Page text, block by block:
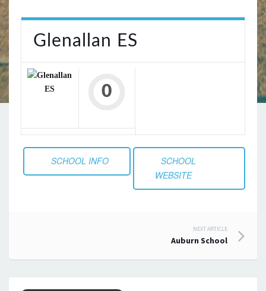
Glenallan ES
0
SCHOOL INFO
SCHOOL
WEBSITE
navigation
NEXT ARTICLE
Auburn School